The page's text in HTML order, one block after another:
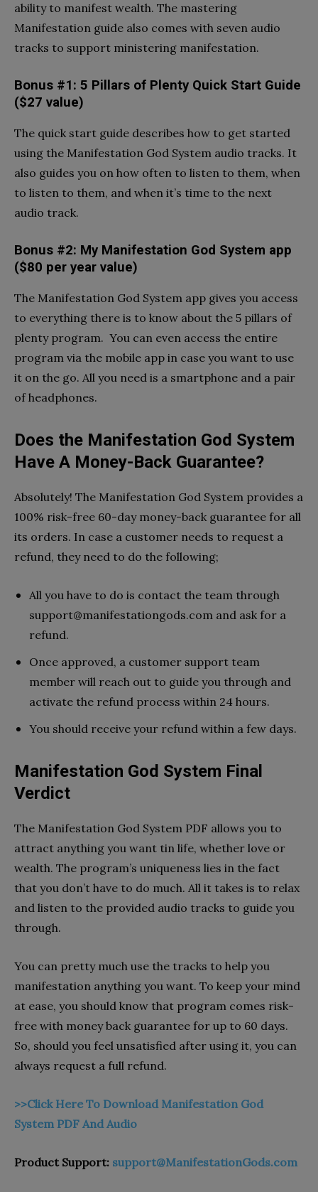
ability to manifest wealth. The mastering
Manifestation guide also comes with seven audio
tracks to support ministering manifestation.
Bonus #1: 5 Pillars of Plenty Quick Start Guide
($27 value)
The quick start guide describes how to get started
using the Manifestation God System audio tracks. It
also guides you on how often to listen to them, when
to listen to them, and when it’s time to the next
audio track.
Bonus #2: My Manifestation God System app
($80 per year value)
The Manifestation God System app gives you access
to everything there is to know about the 5 pillars of
plenty program. You can even access the entire
program via the mobile app in case you want to use
it on the go. All you need is a smartphone and a pair
of headphones.
Does the Manifestation God System
Have A Money-Back Guarantee?
Absolutely! The Manifestation God System provides a
100% risk-free 60-day money-back guarantee for all
its orders. In case a customer needs to request a
refund, they need to do the following;
All you have to do is contact the team through
support@manifestationgods.com and ask for a
refund.
Once approved, a customer support team
member will reach out to guide you through and
activate the refund process within 24 hours.
You should receive your refund within a few days.
Manifestation God System Final
Verdict
The Manifestation God System PDF allows you to
attract anything you want tin life, whether love or
wealth. The program’s uniqueness lies in the fact
that you don’t have to do much. All it takes is to relax
and listen to the provided audio tracks to guide you
through.
You can pretty much use the tracks to help you
manifestation anything you want. To keep your mind
at ease, you should know that program comes risk-
free with money back guarantee for up to 60 days.
So, should you feel unsatisfied after using it, you can
always request a full refund.
>>Click Here To Download Manifestation God
System PDF And Audio
Product Support: support@ManifestationGods.com